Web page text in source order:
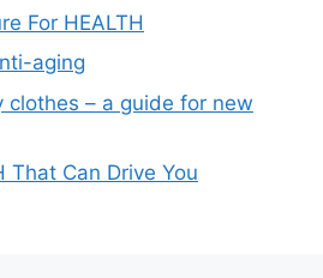
For HEALTH
aging
– a guide for new
That Can Drive You